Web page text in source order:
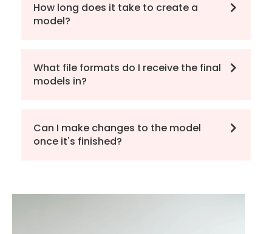
How long does it take to create a
model?
What file formats do I receive the final
models in?
Can I make changes to the model
once it's finished?